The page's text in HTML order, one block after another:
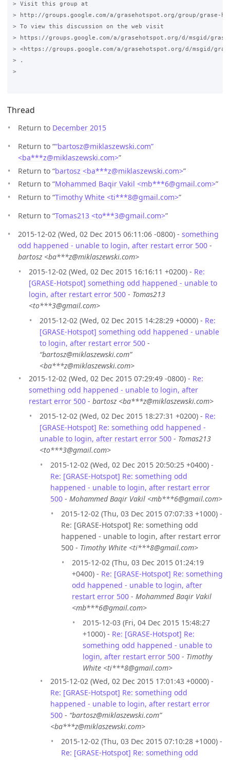
> Visit this group at
> http://groups.google.com/a/grasehotspot.org/group/grase-
> To view this discussion on the web visit
> https://groups.google.com/a/grasehotspot.org/d/msgid/grase-hotspot/
> <https://groups.google.com/a/grasehotspot.org/d/msgid/grase-
> .
>
Thread
Return to December 2015
Return to ““bartosz@miklaszewski.com”
<ba***z@miklaszewski.com>”
Return to “bartosz <ba***z@miklaszewski.com>”
Return to “Mohammed Baqir Vakil <mb***6@gmail.com>”
Return to “Timothy White <ti***8@gmail.com>”
Return to “Tomas213 <to***3@gmail.com>”
2015-12-02 (Wed, 02 Dec 2015 06:11:06 -0800) - something
odd happened - unable to login, after restart error 500 -
bartosz <ba***z@miklaszewski.com>
2015-12-02 (Wed, 02 Dec 2015 16:16:11 +0200) - Re:
[GRASE-Hotspot] something odd happened - unable to
login, after restart error 500 - Tomas213
<to***3@gmail.com>
2015-12-02 (Wed, 02 Dec 2015 14:28:29 +0000) - Re:
[GRASE-Hotspot] something odd happened - unable
to login, after restart error 500 -
“bartosz@miklaszewski.com”
<ba***z@miklaszewski.com>
2015-12-02 (Wed, 02 Dec 2015 07:29:49 -0800) - Re:
something odd happened - unable to login, after
restart error 500 - bartosz <ba***z@miklaszewski.com>
2015-12-02 (Wed, 02 Dec 2015 18:27:31 +0200) - Re:
[GRASE-Hotspot] Re: something odd happened -
unable to login, after restart error 500 - Tomas213
<to***3@gmail.com>
2015-12-02 (Wed, 02 Dec 2015 20:50:25 +0400) -
Re: [GRASE-Hotspot] Re: something odd
happened - unable to login, after restart error
500 - Mohammed Baqir Vakil <mb***6@gmail.com>
2015-12-02 (Thu, 03 Dec 2015 07:07:33 +1000) -
Re: [GRASE-Hotspot] Re: something odd
happened - unable to login, after restart error
500 - Timothy White <ti***8@gmail.com>
2015-12-02 (Thu, 03 Dec 2015 01:24:19
+0400) - Re: [GRASE-Hotspot] Re: something
odd happened - unable to login, after
restart error 500 - Mohammed Baqir Vakil
<mb***6@gmail.com>
2015-12-03 (Fri, 04 Dec 2015 15:48:27
+1000) - Re: [GRASE-Hotspot] Re:
something odd happened - unable to
login, after restart error 500 - Timothy
White <ti***8@gmail.com>
2015-12-02 (Wed, 02 Dec 2015 17:01:43 +0000) -
Re: [GRASE-Hotspot] Re: something odd
happened - unable to login, after restart error
500 - “bartosz@miklaszewski.com”
<ba***z@miklaszewski.com>
2015-12-02 (Thu, 03 Dec 2015 07:10:28 +1000) -
Re: [GRASE-Hotspot] Re: something odd